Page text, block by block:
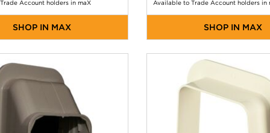
Account holders in maX
SHOP IN MAX
Available to Trade Account holders in
SHOP IN MAX